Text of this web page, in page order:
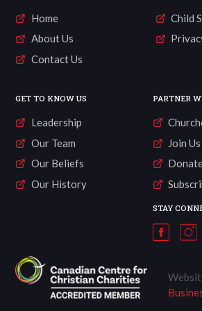
Home
About Us
Contact Us
Child
GET TO KNOW US
Leadership
Our Team
Our Beliefs
Our History
PARTNER
Join Us
STAY